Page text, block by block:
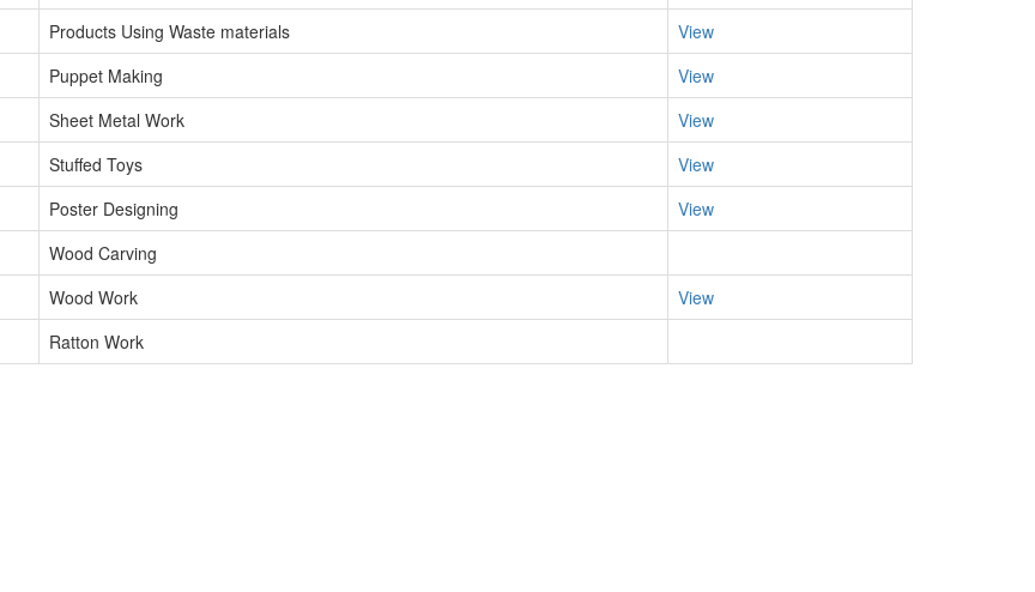
Products Using Waste materials
View
Puppet Making
View
Sheet Metal Work
View
Stuffed Toys
View
Poster Designing
View
Wood Carving
Wood Work
View
Ratton Work